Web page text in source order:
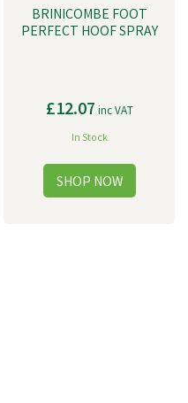
BRINICOMBE FOOT
PERFECT HOOF SPRAY
£12.07 inc VAT
In Stock